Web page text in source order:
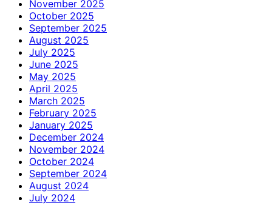
November 2025
October 2025
September 2025
August 2025
July 2025
June 2025
May 2025
April 2025
March 2025
February 2025
January 2025
December 2024
November 2024
October 2024
September 2024
August 2024
July 2024